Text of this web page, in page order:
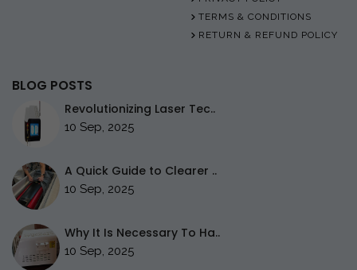
TERMS & CONDITIONS
RETURN & REFUND POLICY
BLOG POSTS
Revolutionizing Laser Tec..
10 Sep, 2025
A Quick Guide to Clearer ..
10 Sep, 2025
Why It Is Necessary To Ha..
10 Sep, 2025